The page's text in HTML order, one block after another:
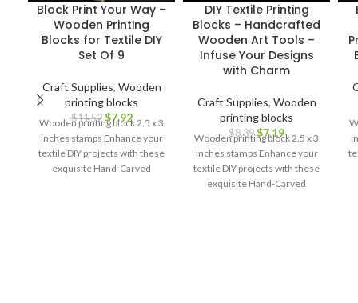
Block Print Your Way –
Wooden Printing
Blocks for Textile DIY
Set Of 9
Craft Supplies, Wooden
printing blocks
$11.52 $7.92
Wooden printing block 2.5 x 3
inches stamps Enhance your
textile DIY projects with these
exquisite Hand-Carved
DIY Textile Printing
Blocks – Handcrafted
Wooden Art Tools –
Infuse Your Designs
with Charm
Craft Supplies, Wooden
printing blocks
$8.39 $7.19
Wooden printing block 2.5 x 3
inches stamps Enhance your
textile DIY projects with these
exquisite Hand-Carved